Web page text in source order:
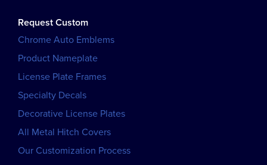
Request Custom
Chrome Auto Emblems
Product Nameplate
License Plate Frames
Specialty Decals
Decorative License Plates
All Metal Hitch Covers
Our Customization Process